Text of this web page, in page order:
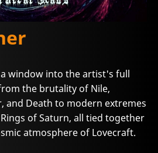
window into the artist's full
the brutality of Nile,
and Death to modern extremes
of Saturn, all tied together
atmosphere of Lovecraft.